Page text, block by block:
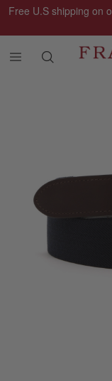
Free U.S shipping on